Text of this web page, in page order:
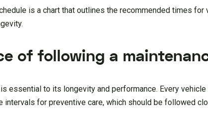
is a chart that outlines the recommended times
of following a
essential to its longevity and performance. Every
intervals for preventive care, which should be followed